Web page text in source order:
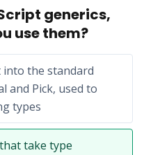
generics,
use them?
the standard
and Pick, used to
types
take type